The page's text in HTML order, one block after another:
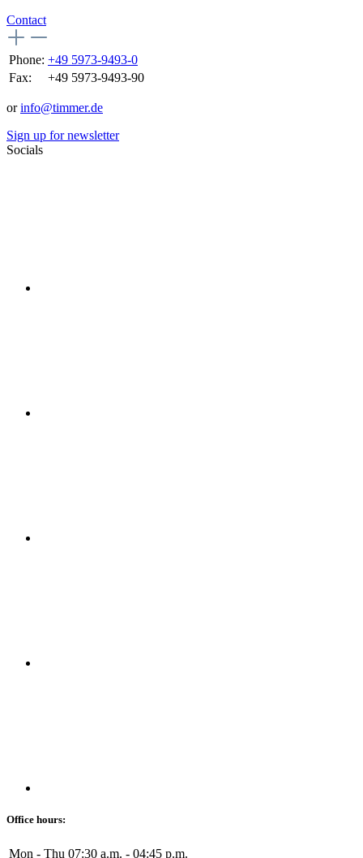
Contact
Phone: +49 5973-9493-0
Fax:
+49 5973-9493-90
orinfo@timmer.de
Sign up for newsletter
Socials
Office hours:
Mon - Thu 07:30 a.m. - 04:45 p.m.